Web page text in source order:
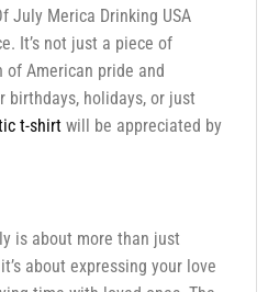
July Merica Drinking USA
It’s not just a piece of
of American pride and
birthdays, holidays, or just
t-shirtwill be appreciated by
is about more than just
about expressing your love